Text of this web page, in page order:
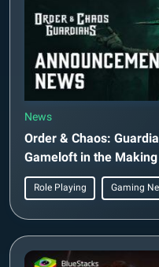
News
Order & Chaos:
Gameloft in the Making
Role Playing Gaming